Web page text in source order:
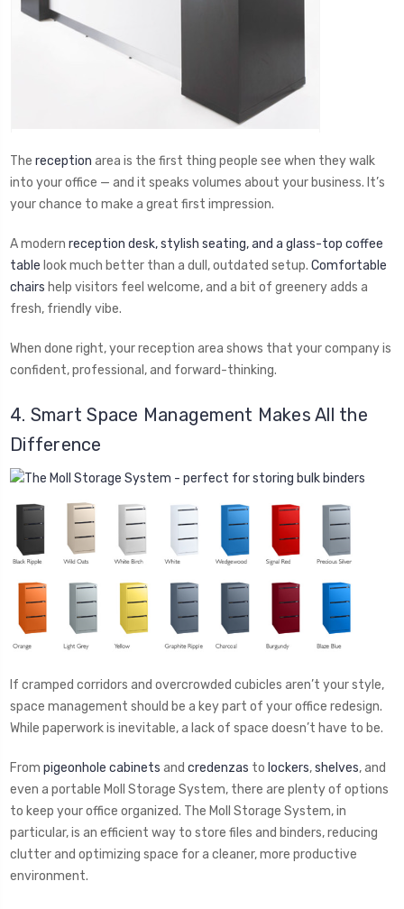
The reception area is the first thing people see when they walk
into your office — and it speaks volumes about your business. It’s
your chance to make a great first impression.
A modern reception desk, stylish seating, and a glass-top coffee
table look much better than a dull, outdated setup. Comfortable
chairs help visitors feel welcome, and a bit of greenery adds a
fresh, friendly vibe.
When done right, your reception area shows that your company is
confident, professional, and forward-thinking.
4. Smart Space Management Makes All the
Difference
If cramped corridors and overcrowded cubicles aren’t your style,
space management should be a key part of your office redesign.
While paperwork is inevitable, a lack of space doesn’t have to be.
From pigeonhole cabinets and credenzas to lockers,shelves, and
even a portable Moll Storage System, there are plenty of options
to keep your office organized. The Moll Storage System, in
particular, is an efficient way to store files and binders, reducing
clutter and optimizing space for a cleaner, more productive
environment.